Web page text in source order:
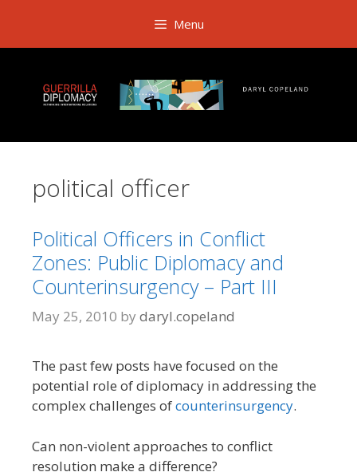
content
Menu
political officer
Political Officers in Conflict
Zones: Public Diplomacy and
Counterinsurgency – Part III
May 25, 2010 by daryl.copeland
The past few posts have focused on the
potential role of diplomacy in addressing the
complex challenges ofcounterinsurgency.
Can non-violent approaches to conflict
resolution make a difference?